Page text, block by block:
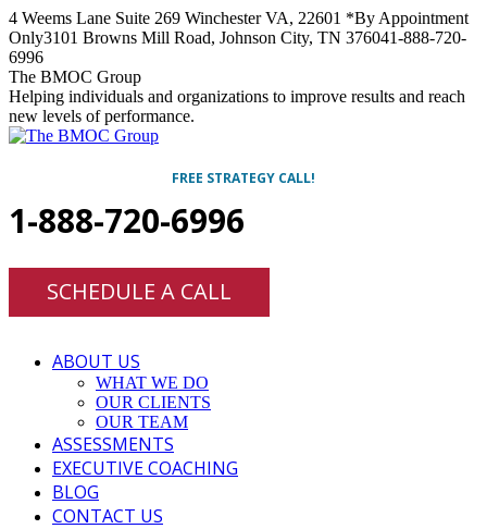
Skip
to
content
4 Weems Lane Suite 269 Winchester VA, 22601 *By Appointment
Only3101 Browns Mill Road, Johnson City, TN 376041-888-720-
6996
Facebook
Twitter
Linkedin
Instagram
The BMOC Group
Helping individuals and organizations to improve results and reach
new levels of performance.
FREE STRATEGY CALL!
1-888-720-6996
SCHEDULE A CALL
ABOUT US
WHAT WE DO
OUR CLIENTS
OUR TEAM
ASSESSMENTS
EXECUTIVE COACHING
BLOG
CONTACT US